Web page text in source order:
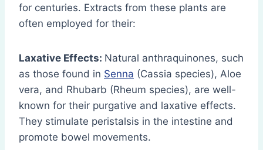
for centuries. Extracts from these plants are
often employed for their:
Laxative Effects: Natural anthraquinones, such
as those found in Senna (Cassia species), Aloe
vera, and Rhubarb (Rheum species), are well-
known for their purgative and laxative effects.
They stimulate peristalsis in the intestine and
promote bowel movements.